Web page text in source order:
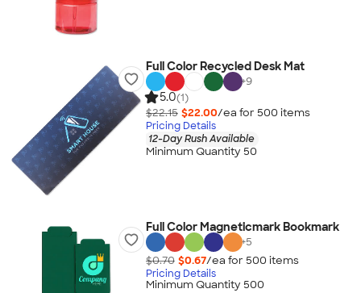
Full Color Recycled Desk Mat
+9
5.0(1)
$22.15 $22.00/ea for 500 items
Pricing Details
12-Day Rush Available
Minimum Quantity 50
Full Color Magneticmark Bookmark
+5
$0.70 $0.67/ea for 500 items
Pricing Details
Minimum Quantity 500